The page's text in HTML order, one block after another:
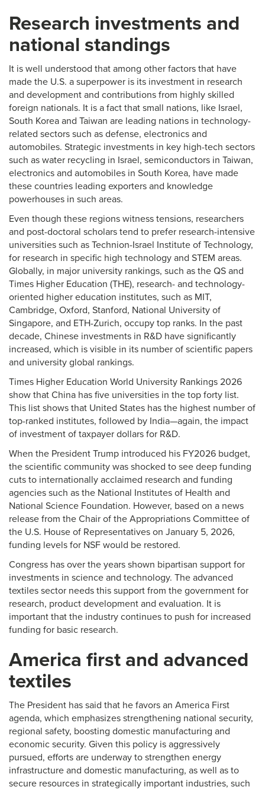
Research investments and
national standings
It is well understood that among other factors that have
made the U.S. a superpower is its investment in research
and development and contributions from highly skilled
foreign nationals. It is a fact that small nations, like Israel,
South Korea and Taiwan are leading nations in technology-
related sectors such as defense, electronics and
automobiles. Strategic investments in key high-tech sectors
such as water recycling in Israel, semiconductors in Taiwan,
electronics and automobiles in South Korea, have made
these countries leading exporters and knowledge
powerhouses in such areas.
Even though these regions witness tensions, researchers
and post-doctoral scholars tend to prefer research-intensive
universities such as Technion-Israel Institute of Technology,
for research in specific high technology and STEM areas.
Globally, in major university rankings, such as the QS and
Times Higher Education (THE), research- and technology-
oriented higher education institutes, such as MIT,
Cambridge, Oxford, Stanford, National University of
Singapore, and ETH-Zurich, occupy top ranks. In the past
decade, Chinese investments in R&D have significantly
increased, which is visible in its number of scientific papers
and university global rankings.
Times Higher Education World University Rankings 2026
show that China has five universities in the top forty list.
This list shows that United States has the highest number of
top-ranked institutes, followed by India—again, the impact
of investment of taxpayer dollars for R&D.
When the President Trump introduced his FY2026 budget,
the scientific community was shocked to see deep funding
cuts to internationally acclaimed research and funding
agencies such as the National Institutes of Health and
National Science Foundation. However, based on a news
release from the Chair of the Appropriations Committee of
the U.S. House of Representatives on January 5, 2026,
funding levels for NSF would be restored.
Congress has over the years shown bipartisan support for
investments in science and technology. The advanced
textiles sector needs this support from the government for
research, product development and evaluation. It is
important that the industry continues to push for increased
funding for basic research.
America first and advanced
textiles
The President has said that he favors an America First
agenda, which emphasizes strengthening national security,
regional safety, boosting domestic manufacturing and
economic security. Given this policy is aggressively
pursued, efforts are underway to strengthen energy
infrastructure and domestic manufacturing, as well as to
secure resources in strategically important industries, such